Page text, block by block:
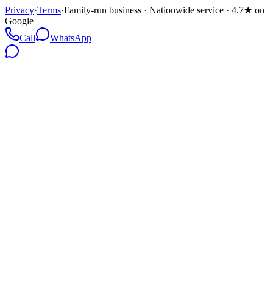
Privacy·Terms·Family-run business · Nationwide service · 4.7★ on
Google
Call
WhatsApp